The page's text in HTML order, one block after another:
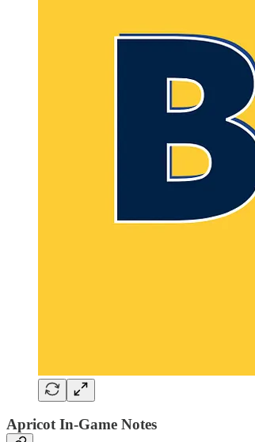
Apricot In-Game Notes